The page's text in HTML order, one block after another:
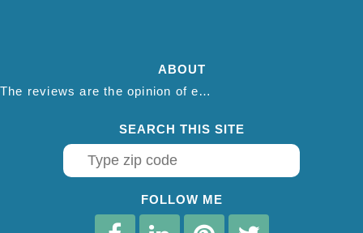
ABOUT
The reviews are the opinion of each individual reviewer and do not necessarily reflect the opinion of thepestadvice.com. We do not endorse this business and we are not affiliated or associated with this business in any way.
SEARCH THIS SITE
FOLLOW ME